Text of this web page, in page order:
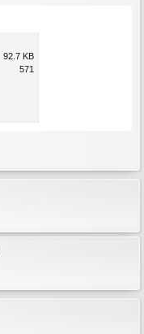
92.7 KB
571